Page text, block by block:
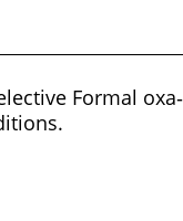
Formal